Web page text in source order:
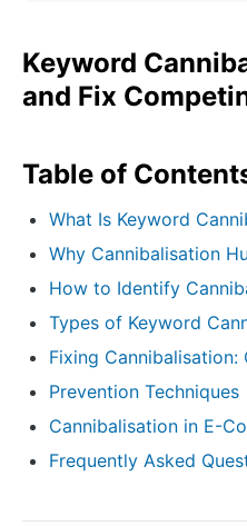
Keyword
and Fix
Table of
What Is Keyword
Why Cannibalisation
How to Identify
Types of Keyword
Fixing
Prevention Techniques
Cannibalisation in E-
Frequently Asked